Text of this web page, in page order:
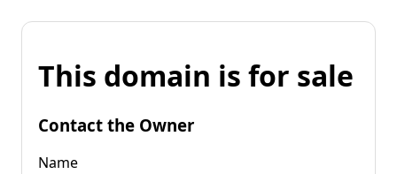
This domain is for sale
Contact the Owner
Name